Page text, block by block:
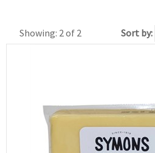
Showing: 2 of 2 Sort by: